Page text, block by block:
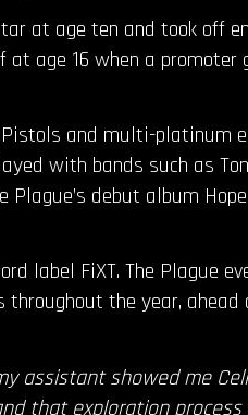
at age ten and took off
at age 16 when a promoter
and multi-platinum
with bands such as
Plague’s debut album
label FiXT. The Plague
the year, ahead
assistant showed me
that exploration process